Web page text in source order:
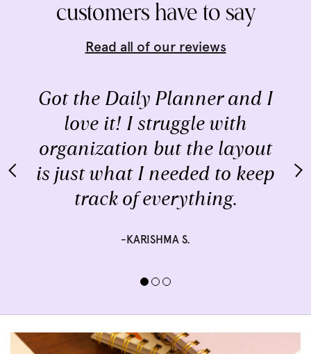
customers have to say
Read all of our reviews
Got the Daily Planner and I
love it! I struggle with
organization but the layout
is just what I needed to keep
track of everything.
-KARISHMA S.